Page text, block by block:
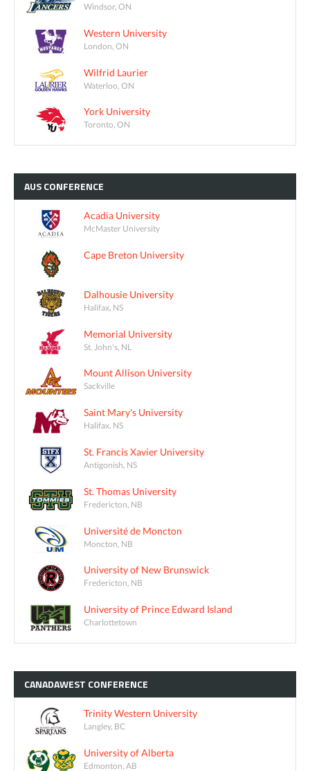
Windsor, ON
Western University
London, ON
Wilfrid Laurier
Waterloo, ON
York University
Toronto, ON
AUSCONFERENCE
Acadia University
McMaster University
Cape Breton University
Dalhousie University
Halifax, NS
Memorial University
St. John's, NL
Mount Allison University
Sackville
Saint Mary's University
Halifax, NS
St. Francis Xavier University
Antigonish, NS
St. Thomas University
Fredericton, NB
Université de Moncton
Moncton, NB
University of New Brunswick
Fredericton, NB
University of Prince Edward Island
Charlottetown
CANADAWEST CONFERENCE
Trinity Western University
Langley, BC
University of Alberta
Edmonton, AB